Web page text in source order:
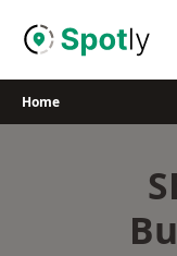
Home